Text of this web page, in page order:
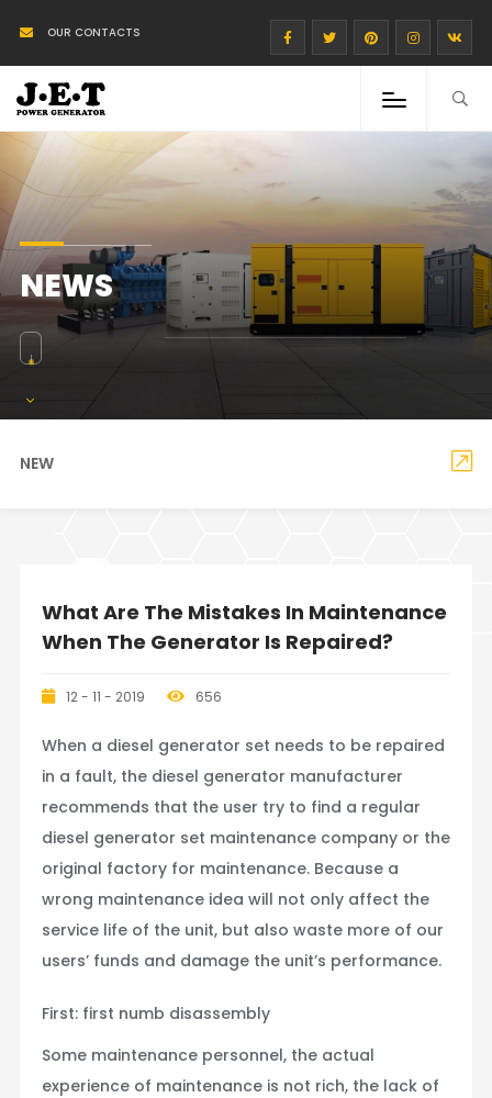
OUR CONTACTS
NEWS
NEW
What Are The Mistakes In Maintenance
When The Generator Is Repaired?
12 - 11 - 2019 656
When a diesel generator set needs to be repaired
in a fault, the diesel generator manufacturer
recommends that the user try to find a regular
diesel generator set maintenance company or the
original factory for maintenance. Because a
wrong maintenance idea will not only affect the
service life of the unit, but also waste more of our
users’ funds and damage the unit’s performance.
First: first numb disassembly
Some maintenance personnel, the actual
experience of maintenance is not rich, the lack of